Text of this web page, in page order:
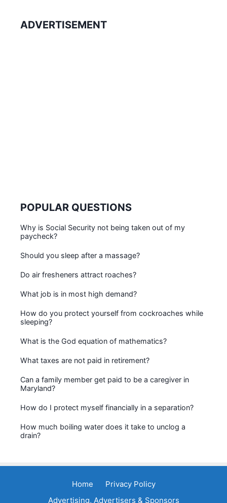
ADVERTISEMENT
POPULAR QUESTIONS
Why is Social Security not being taken out of my
paycheck?
Should you sleep after a massage?
Do air fresheners attract roaches?
What job is in most high demand?
How do you protect yourself from cockroaches while
sleeping?
What is the God equation of mathematics?
What taxes are not paid in retirement?
Can a family member get paid to be a caregiver in
Maryland?
How do I protect myself financially in a separation?
How much boiling water does it take to unclog a
drain?
Home
Privacy Policy
Advertising, Advertisers & Sponsors